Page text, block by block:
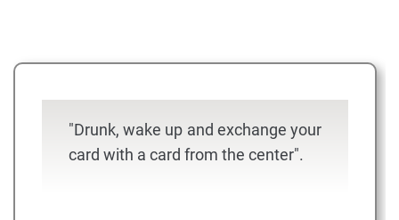
"Drunk, wake up and exchange your
card with a card from the center".